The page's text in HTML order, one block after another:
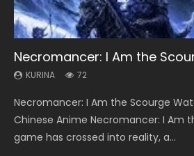
Necromancer: I Am the
KURINA 72
Necromancer: I Am the Scourge
Chinese Anime Necromancer: I Am
game has crossed into reality, a...
Soul Land Season 1
KURINA 44.7K
Soul Land Season 1 斗罗大陆 Watch
Donghua Douluo Dalu Soul Land
Indo. Tang San is one of Tang Sect
Heaven Officials Blessing
KURINA 3.4K
Heaven Officials Blessing Season 2
Online Donghua Chinese Anime
Blessing Season 2, Tian Guan...
Lord of The Universe Season
KURINA 17.1K
Lord of The Universe Season 3 (Wan
神主 Watch Online Download
Anime Lord of The Universe Seas...
Spirit Cage Incarnation S2 灵
KURINA 6.1K
Spirit Cage Incarnation S2 灵笼 2
Download Streaming Donghua
INCARNATION 2 Bai Yuekui 灵笼...